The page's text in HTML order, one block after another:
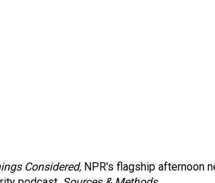
Considered, NPR's flagship afternoon